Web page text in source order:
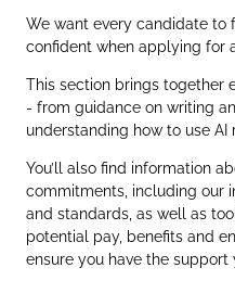
We want every candidate to
confident when applying for
This section brings together
- from guidance on writing
understanding how to use AI
You’ll also find information
commitments, including our
and standards, as well as
potential pay, benefits and
ensure you have the support